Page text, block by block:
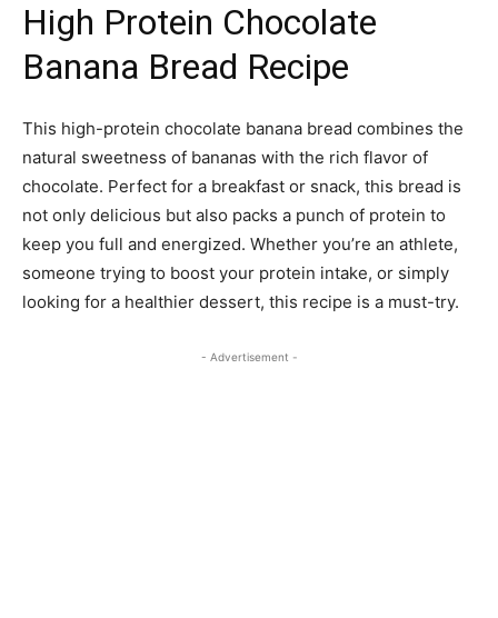
High Protein Chocolate
Banana Bread Recipe
This high-protein chocolate banana bread combines the
natural sweetness of bananas with the rich flavor of
chocolate. Perfect for a breakfast or snack, this bread is
not only delicious but also packs a punch of protein to
keep you full and energized. Whether you’re an athlete,
someone trying to boost your protein intake, or simply
looking for a healthier dessert, this recipe is a must-try.
- Advertisement -